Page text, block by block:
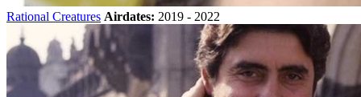
Rational Creatures Airdates: 2019 - 2022